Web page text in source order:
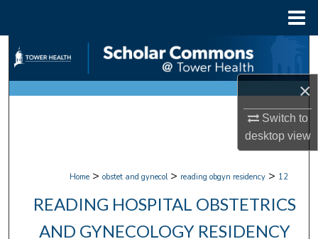
×
Switch to
desktopview
Search
Browse Collections
Digital Commons Network™
Home > obstet and gynecol > reading obgyn residency > 12
READING HOSPITAL OBSTETRICS
AND GYNECOLOGY RESIDENCY